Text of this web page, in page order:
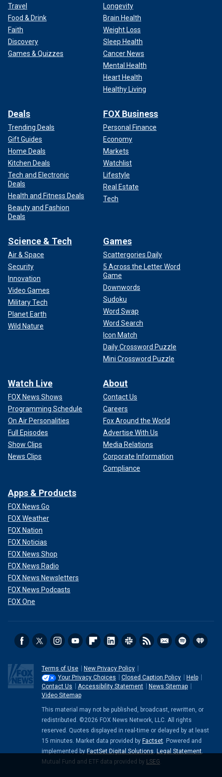
Travel
Food & Drink
Faith
Discovery
Games & Quizzes
Longevity
Brain Health
Weight Loss
Sleep Health
Cancer News
Mental Health
Heart Health
Healthy Living
Deals
Trending Deals
Gift Guides
Home Deals
Kitchen Deals
Tech and Electronic
Deals
Health and Fitness Deals
Beauty and Fashion
Deals
FOX Business
Personal Finance
Economy
Markets
Watchlist
Lifestyle
Real Estate
Tech
Science & Tech
Air & Space
Security
Innovation
Video Games
Military Tech
Planet Earth
Wild Nature
Games
Scattergories Daily
5 Across the Letter Word
Game
Downwords
Sudoku
Word Swap
Word Search
Icon Match
Daily Crossword Puzzle
Mini Crossword Puzzle
Watch Live
FOX News Shows
Programming Schedule
On Air Personalities
Full Episodes
Show Clips
News Clips
About
Contact Us
Careers
Fox Around the World
Advertise With Us
Media Relations
Corporate Information
Compliance
Apps & Products
FOX News Go
FOX Weather
FOX Nation
FOX Noticias
FOX News Shop
FOX News Radio
FOX News Newsletters
FOX News Podcasts
FOX One
Terms of Use
New Privacy Policy
Your Privacy Choices
Closed Caption Policy
Help
Contact Us
Accessibility Statement
News Sitemap
Video Sitemap
This material may not be published, broadcast, rewritten, or
redistributed. ©2026 FOX News Network, LLC. All rights
reserved. Quotes displayed in real-time or delayed by at least
15 minutes. Market data provided by Factset. Powered and
implemented by FactSet Digital Solutions. Legal Statement.
Mutual Fund and ETF data provided by LSEG.